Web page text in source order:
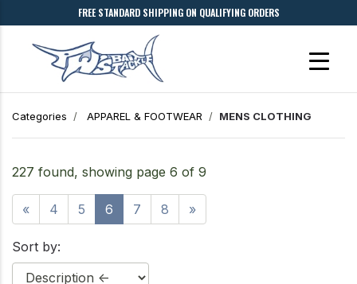
FREE STANDARD SHIPPING ON QUALIFYING ORDERS
Categories APPAREL & FOOTWEAR MENS CLOTHING
227 found, showing page 6 of 9
« 4 5 6 7 8 »
Sort by: